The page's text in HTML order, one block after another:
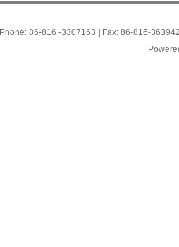
Phone: 86-816 -3307163
Fax: 86-816-